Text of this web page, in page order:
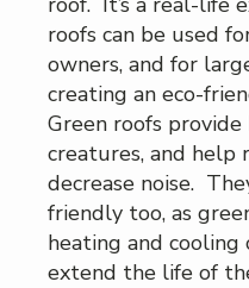
roofs can be used
owners, and for
creating an eco-
Green roofs
creatures, and help
decrease noise.
friendly too, as
heating and
extend the life of